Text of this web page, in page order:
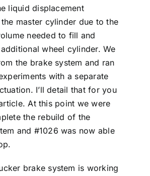
liquid displacement
master cylinder due to the
needed to fill and
wheel cylinder. We
the brake system and ran
with a separate
I’ll detail that for you
At this point we were
the rebuild of the
and #1026 was now able
brake system is working